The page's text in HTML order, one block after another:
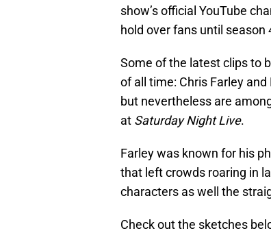
show’s official YouTube
hold over fans until season
Some of the latest clips to
of all time: Chris Farley
but nevertheless are
at Saturday Night Live.
Farley was known for his
that left crowds roaring in
characters as well the
Check out the sketches